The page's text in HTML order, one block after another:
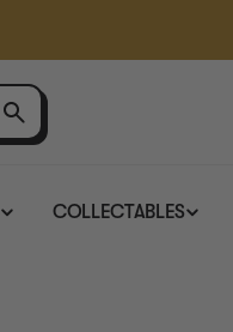
COLLECTABLES